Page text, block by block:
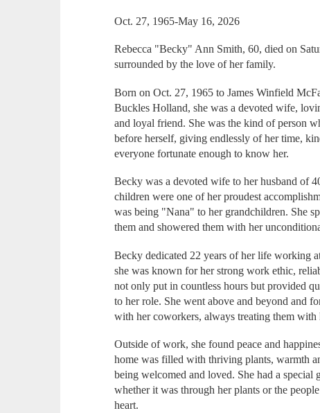
Oct. 27, 1965-May 16, 2026
Rebecca "Becky" Ann Smith, 60, died on
surrounded by the love of her family.
Born on Oct. 27, 1965 to James Winfield
Buckles Holland, she was a devoted wife,
and loyal friend. She was the kind of person
before herself, giving endlessly of her time,
everyone fortunate enough to know her.
Becky was a devoted wife to her husband of
children were one of her proudest
was being "Nana" to her grandchildren. She
them and showered them with her
Becky dedicated 22 years of her life working
she was known for her strong work ethic,
not only put in countless hours but provided
to her role. She went above and beyond and
with her coworkers, always treating them with
Outside of work, she found peace and
home was filled with thriving plants, warmth
being welcomed and loved. She had a
whether it was through her plants or the
heart.